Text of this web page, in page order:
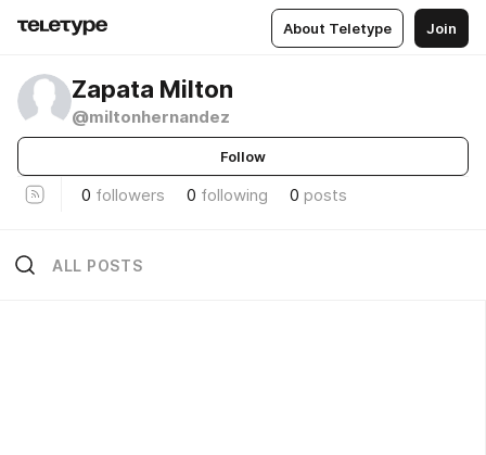
About Teletype Join
Zapata Milton
@miltonhernandez
Follow
0 followers 0 following 0 posts
ALL POSTS